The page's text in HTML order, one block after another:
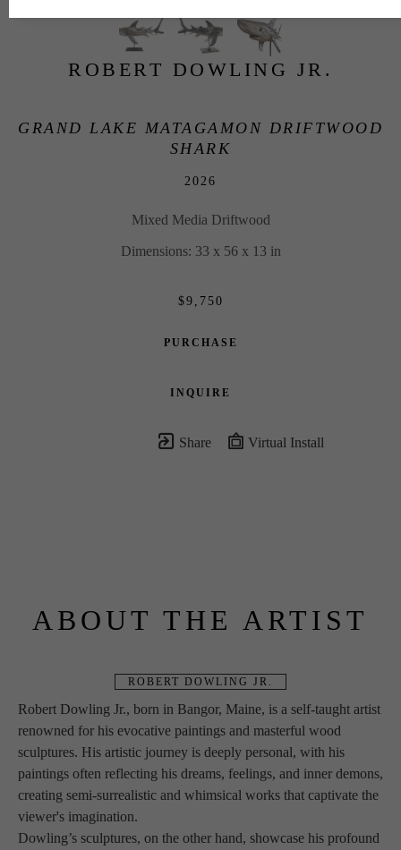
ROBERT DOWLING JR.
GRAND LAKE MATAGAMON DRIFTWOOD
SHARK
2026
Mixed Media Driftwood
Dimensions: 33 x 56 x 13 in
$9,750
PURCHASE
INQUIRE
Share Virtual Install
ABOUT THE ARTIST
ROBERT DOWLING JR.
Robert Dowling Jr., born in Bangor, Maine, is a self-taught artist
renowned for his evocative paintings and masterful wood
sculptures. His artistic journey is deeply personal, with his
paintings often reflecting his dreams, feelings, and inner demons,
creating semi-surrealistic and whimsical works that captivate the
viewer's imagination.
Dowling’s sculptures, on the other hand, showcase his profound